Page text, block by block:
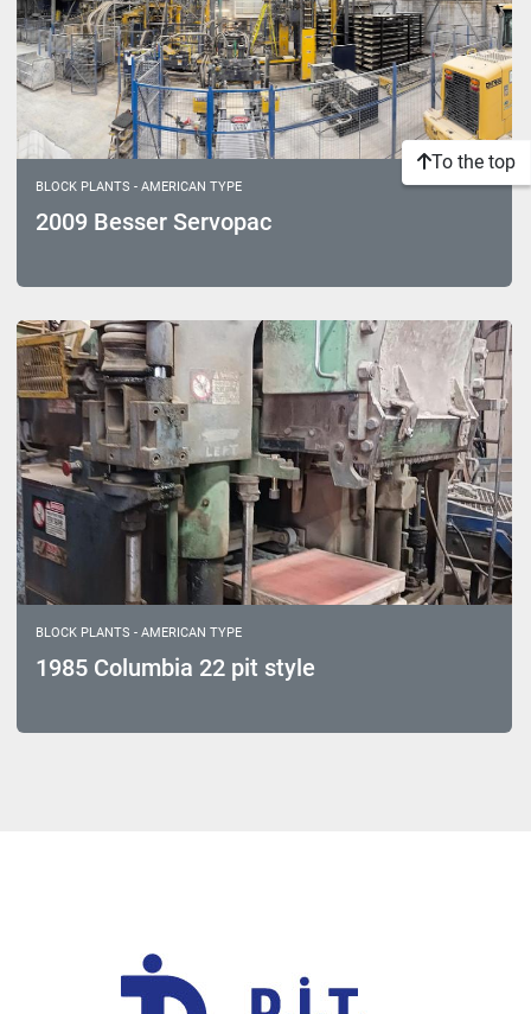
BLOCK PLANTS - AMERICAN TYPE
2009 Besser Servopac
BLOCK PLANTS - AMERICAN TYPE
1985 Columbia 22 pit style
To the top